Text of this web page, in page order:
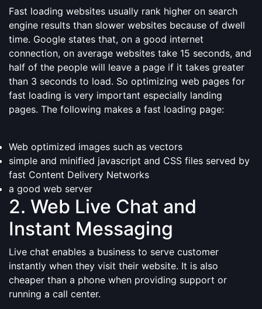
Fast loading websites usually rank higher on search
engine results than slower websites because of dwell
time. Google states that, on a good internet
connection, on average websites take 15 seconds, and
half of the people will leave a page if it takes greater
than 3 seconds to load. So optimizing web pages for
fast loading is very important especially landing
pages. The following makes a fast loading page:
Web optimized images such as vectors
simple and minified javascript and CSS files served by
fast Content Delivery Networks
a good web server
2. Web Live Chat and
Instant Messaging
Live chat enables a business to serve customer
instantly when they visit their website. It is also
cheaper than a phone when providing support or
running a call center.